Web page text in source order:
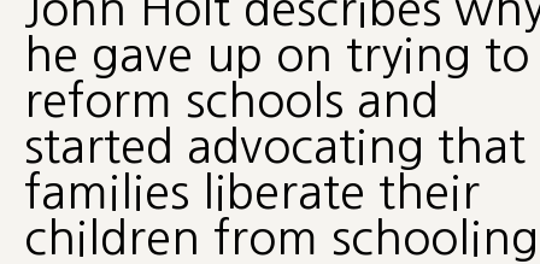
he gave up on trying to
reform schools and
started advocating that
families liberate their
children from